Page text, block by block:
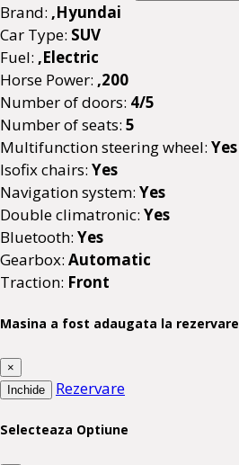
Brand: ,Hyundai
Car Type: SUV
Fuel: ,Electric
Horse Power: ,200
Number of doors: 4/5
Number of seats: 5
Multifunction steering wheel: Yes
Isofix chairs: Yes
Navigation system: Yes
Double climatronic: Yes
Bluetooth: Yes
Gearbox: Automatic
Traction: Front
Masina a fost adaugata la rezervare
×
Inchide
Rezervare
Selecteaza Optiune